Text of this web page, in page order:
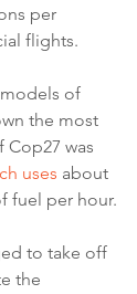
per
flights.
of
the most
was
uses about
fuel per hour.
to take off
the